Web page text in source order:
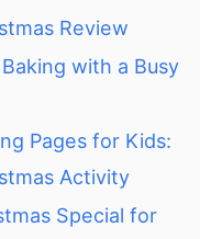
Review
with a Busy
Pages for Kids:
Activity
Special for